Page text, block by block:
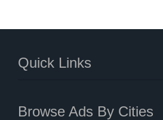
Quick Links
Browse Ads By Cities